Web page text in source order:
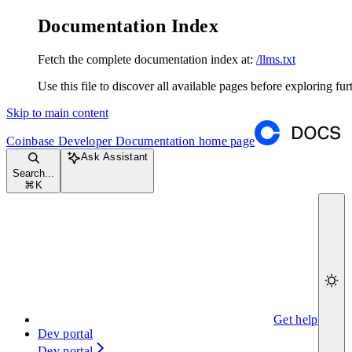
Documentation Index
Fetch the complete documentation index at: /llms.txt
Use this file to discover all available pages before exploring
Skip to main content
Coinbase Developer Documentation home page
Search...
⌘ K
Ask Assistant
Get help
Dev portal